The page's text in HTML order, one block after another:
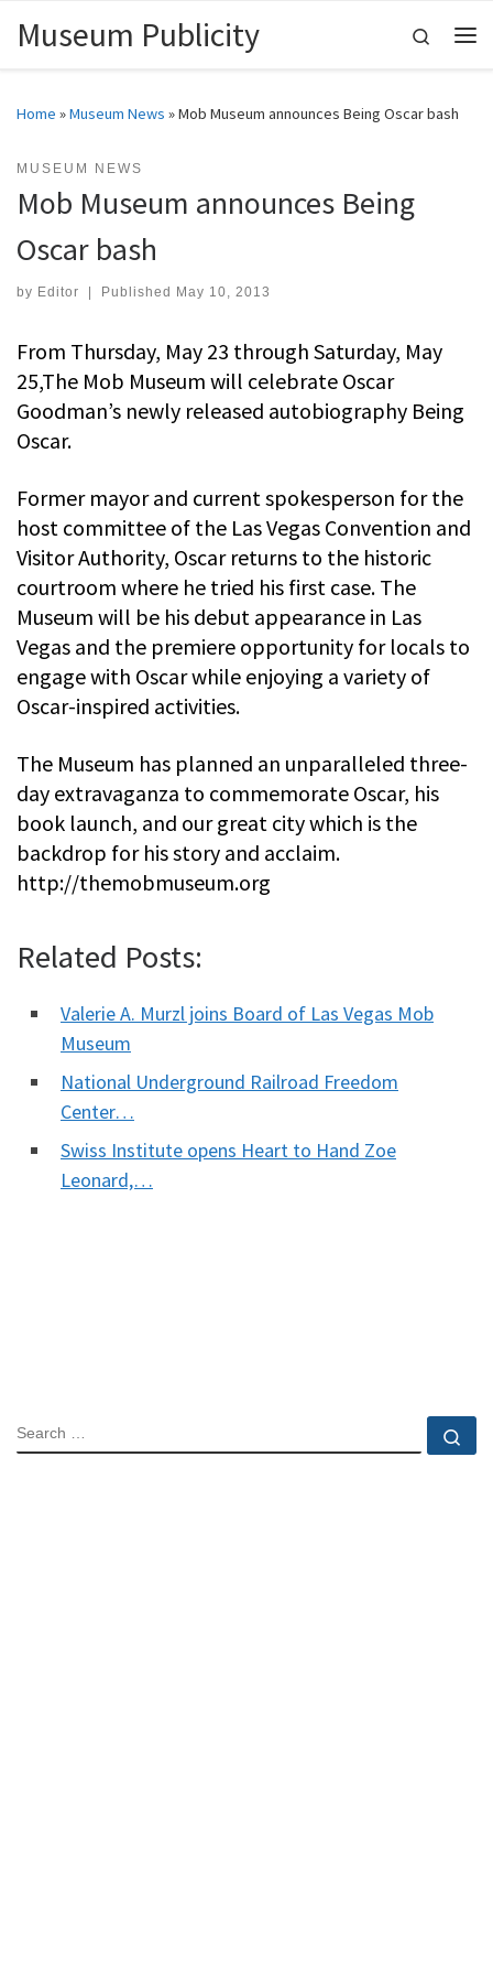
Skip to content
Museum Publicity
Search
Home »Museum News »Mob Museum announces Being Oscar bash
MUSEUM NEWS
Mob Museum announces Being
Oscar bash
by Editor Published May 10, 2013
From Thursday, May 23 through Saturday, May
25,The Mob Museum will celebrate Oscar
Goodman’s newly released autobiography Being
Oscar.
Former mayor and current spokesperson for the
host committee of the Las Vegas Convention and
Visitor Authority, Oscar returns to the historic
courtroom where he tried his first case. The
Museum will be his debut appearance in Las
Vegas and the premiere opportunity for locals to
engage with Oscar while enjoying a variety of
Oscar-inspired activities.
The Museum has planned an unparalleled three-
day extravaganza to commemorate Oscar, his
book launch, and our great city which is the
backdrop for his story and acclaim.
http://themobmuseum.org
Related Posts:
Valerie A. Murzl joins Board of Las Vegas Mob
Museum
National Underground Railroad Freedom
Center…
Swiss Institute opens Heart to Hand Zoe
Leonard,…
SEARCH